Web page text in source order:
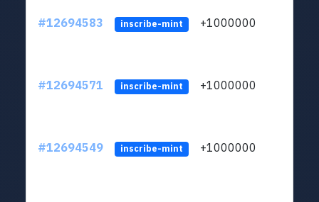
#12694583 inscribe-mint +1000000
#12694571 inscribe-mint +1000000
#12694549 inscribe-mint +1000000